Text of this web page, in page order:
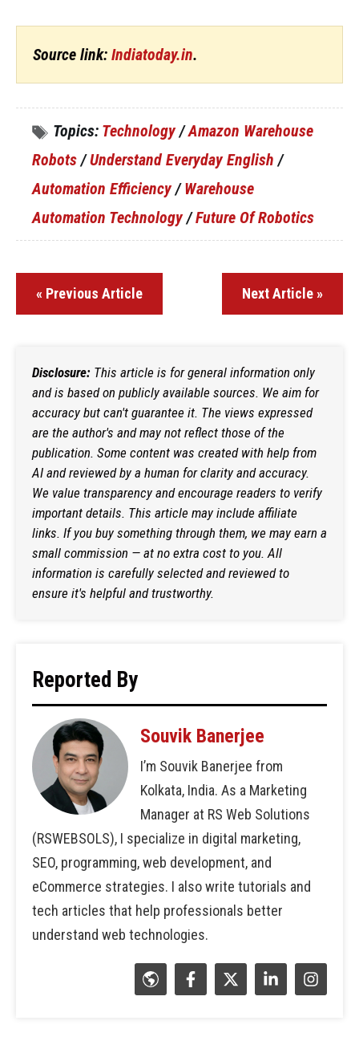
Source link: Indiatoday.in.
Topics: Technology/Amazon Warehouse
Robots /Understand Everyday English /
Automation Efficiency/Warehouse
Automation Technology/Future Of Robotics
« Previous Article Next Article »
Disclosure: This article is for general information only
and is based on publicly available sources. We aim for
accuracy but can't guarantee it. The views expressed
are the author's and may not reflect those of the
publication. Some content was created with help from
AI and reviewed by a human for clarity and accuracy.
We value transparency and encourage readers to verify
important details. This article may include affiliate
links. If you buy something through them, we may earn a
small commission — at no extra cost to you. All
information is carefully selected and reviewed to
ensure it's helpful and trustworthy.
Reported By
Souvik Banerjee
I’m Souvik Banerjee from
Kolkata, India. As a Marketing
Manager at RS Web Solutions
(RSWEBSOLS), I specialize in digital marketing,
SEO, programming, web development, and
eCommerce strategies. I also write tutorials and
tech articles that help professionals better
understand web technologies.